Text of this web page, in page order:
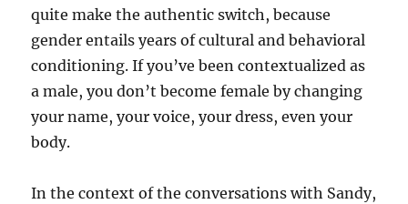
quite make the authentic switch, because
gender entails years of cultural and behavioral
conditioning. If you’ve been contextualized as
a male, you don’t become female by changing
your name, your voice, your dress, even your
body.
In the context of the conversations with Sandy,